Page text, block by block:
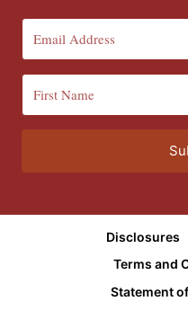
Disclosures
Terms and
Statement